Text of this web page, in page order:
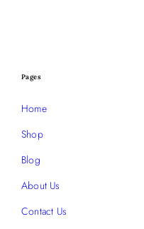
Pages
Home
Shop
Blog
About Us
Contact Us